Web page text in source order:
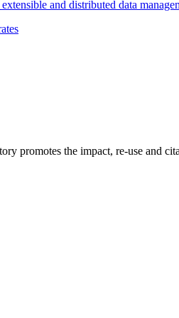
and distributed data
promotes the impact, re-use and